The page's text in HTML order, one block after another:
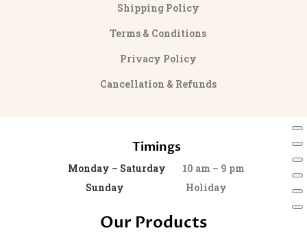
Shipping Policy
Terms & Conditions
Privacy Policy
Cancellation & Refunds
Timings
Monday – Saturday 10 am – 9 pm
Sunday Holiday
Our Products